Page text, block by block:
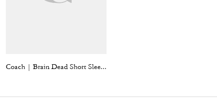
Coach | Brain Dead Short Sleeve Denim Mini Dress